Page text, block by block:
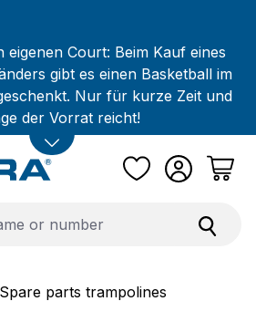
Court: Beim Kauf eines
gibt es einen Basketball im
Nur für kurze Zeit und
der Vorrat reicht!
Spare parts trampolines